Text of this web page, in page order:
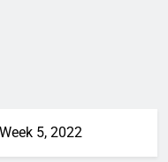
5, 2022